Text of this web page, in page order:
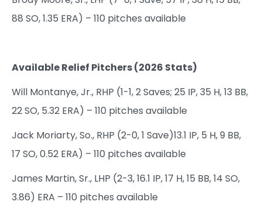
88 SO, 1.35 ERA) – 110 pitches available
Available Relief Pitchers (2026 Stats)
Will Montanye, Jr., RHP (1-1, 2 Saves; 25 IP, 35 H, 13 BB,
22 SO, 5.32 ERA) – 110 pitches available
Jack Moriarty, So., RHP (2-0, 1 Save)13.1 IP, 5 H, 9 BB,
17 SO, 0.52 ERA) – 110 pitches available
James Martin, Sr., LHP (2-3, 16.1 IP, 17 H, 15 BB, 14 SO,
3.86) ERA – 110 pitches available